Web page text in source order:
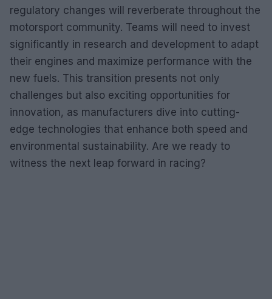
regulatory changes will reverberate throughout the
motorsport community. Teams will need to invest
significantly in research and development to adapt
their engines and maximize performance with the
new fuels. This transition presents not only
challenges but also exciting opportunities for
innovation, as manufacturers dive into cutting-
edge technologies that enhance both speed and
environmental sustainability. Are we ready to
witness the next leap forward in racing?